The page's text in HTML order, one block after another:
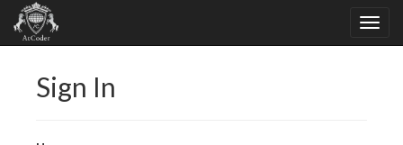
Sign In